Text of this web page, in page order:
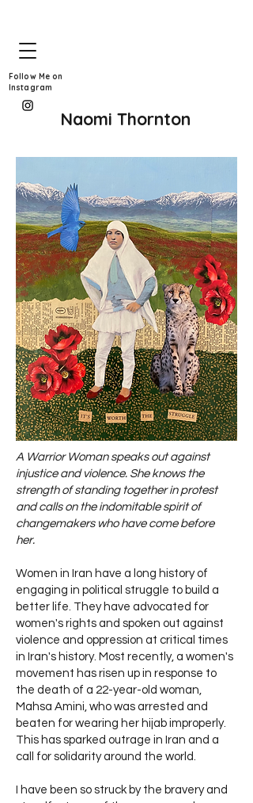
Naomi Thornton
Follow Me on
Instagram
A Warrior Woman speaks out against
injustice and violence. She knows the
strength of standing together in protest
and calls on the indomitable spirit of
changemakers who have come before
her.
Women in Iran have a long history of
engaging in political struggle to build a
better life. They have advocated for
women's rights and spoken out against
violence and oppression at critical times
in Iran's history. Most recently, a women's
movement has risen up in response to
the death of a 22-year-old woman,
Mahsa Amini, who was arrested and
beaten for wearing her hijab improperly.
This has sparked outrage in Iran and a
call for solidarity around the world.
I have been so struck by the bravery and